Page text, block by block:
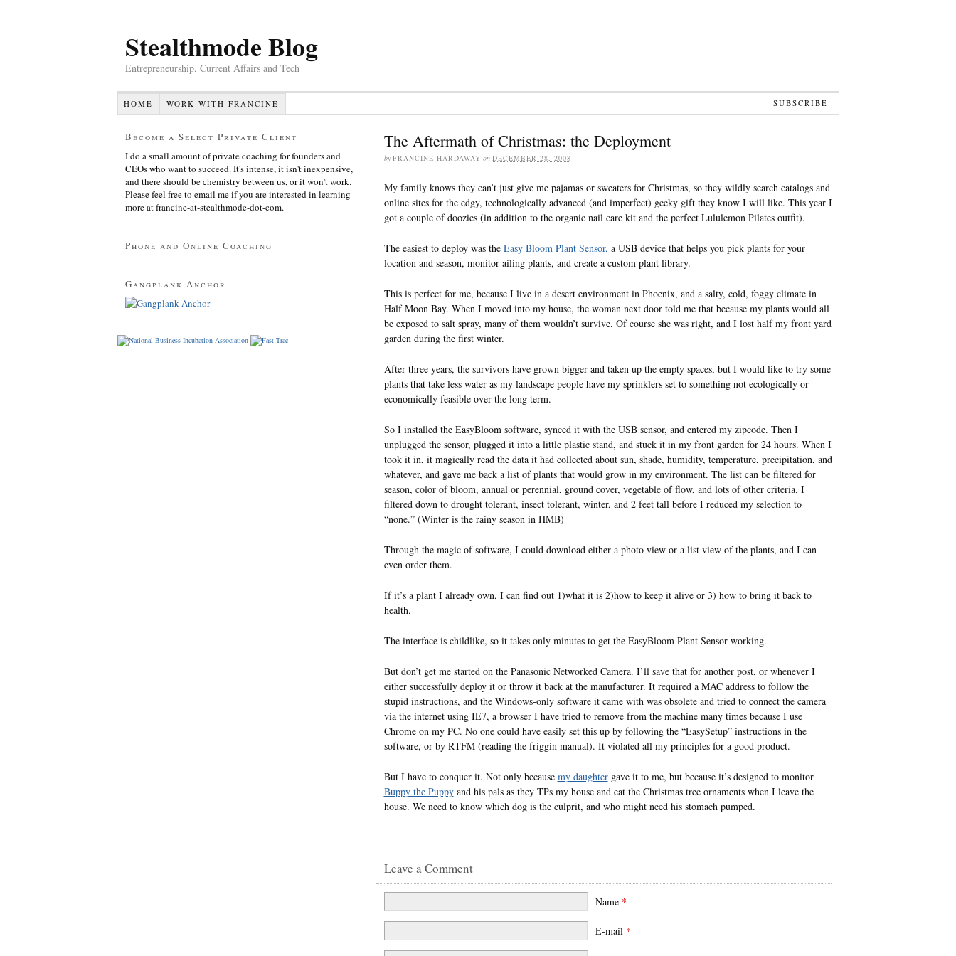
Stealthmode Blog
Entrepreneurship, Current Affairs and Tech
HOME WORK WITH FRANCINE SUBSCRIBE
The Aftermath of Christmas: the Deployment
by FRANCINE HARDAWAY on DECEMBER 28, 2008
My family knows they can’t just give me pajamas or sweaters for Christmas, so they wildly search catalogs and
online sites for the edgy, technologically advanced (and imperfect) geeky gift they know I will like. This year I
got a couple of doozies (in addition to the organic nail care kit and the perfect Lululemon Pilates outfit).
The easiest to deploy was the Easy Bloom Plant Sensor, a USB device that helps you pick plants for your
location and season, monitor ailing plants, and create a custom plant library.
This is perfect for me, because I live in a desert environment in Phoenix, and a salty, cold, foggy climate in
Half Moon Bay. When I moved into my house, the woman next door told me that because my plants would all
be exposed to salt spray, many of them wouldn’t survive. Of course she was right, and I lost half my front yard
garden during the first winter.
After three years, the survivors have grown bigger and taken up the empty spaces, but I would like to try some
plants that take less water as my landscape people have my sprinklers set to something not ecologically or
economically feasible over the long term.
So I installed the EasyBloom software, synced it with the USB sensor, and entered my zipcode. Then I
unplugged the sensor, plugged it into a little plastic stand, and stuck it in my front garden for 24 hours. When I
took it in, it magically read the data it had collected about sun, shade, humidity, temperature, precipitation, and
whatever, and gave me back a list of plants that would grow in my environment. The list can be filtered for
season, color of bloom, annual or perennial, ground cover, vegetable of flow, and lots of other criteria. I
filtered down to drought tolerant, insect tolerant, winter, and 2 feet tall before I reduced my selection to
“none.” (Winter is the rainy season in HMB)
Through the magic of software, I could download either a photo view or a list view of the plants, and I can
even order them.
If it’s a plant I already own, I can find out 1)what it is 2)how to keep it alive or 3) how to bring it back to
health.
The interface is childlike, so it takes only minutes to get the EasyBloom Plant Sensor working.
But don’t get me started on the Panasonic Networked Camera. I’ll save that for another post, or whenever I
either successfully deploy it or throw it back at the manufacturer. It required a MAC address to follow the
stupid instructions, and the Windows-only software it came with was obsolete and tried to connect the camera
via the internet using IE7, a browser I have tried to remove from the machine many times because I use
Chrome on my PC. No one could have easily set this up by following the “EasySetup” instructions in the
software, or by RTFM (reading the friggin manual). It violated all my principles for a good product.
But I have to conquer it. Not only because my daughtergave it to me, but because it’s designed to monitor
Buppy the Puppyand his pals as they TPs my house and eat the Christmas tree ornaments when I leave the
house. We need to know which dog is the culprit, and who might need his stomach pumped.
Leave a Comment
Name *
E-mail *
Become a Select Private Client
I do a small amount of private coaching for founders and
CEOs who want to succeed. It's intense, it isn't inexpensive,
and there should be chemistry between us, or it won't work.
Please feel free to email me if you are interested in learning
more at francine-at-stealthmode-dot-com.
Phone and Online Coaching
Gangplank Anchor